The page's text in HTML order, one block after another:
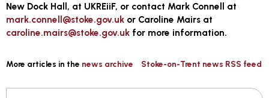
New Dock Hall, at UKREiiF, or contact Mark Connell at
mark.connell@stoke.gov.uk or Caroline Mairs at
caroline.mairs@stoke.gov.uk for more information.
More articles in the news archive Stoke-on-Trent news RSS feed